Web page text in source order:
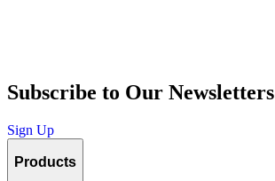
Subscribe to Our Newsletters
Sign Up
Products